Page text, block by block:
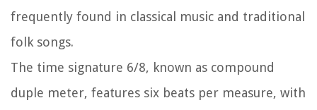
frequently found in classical music and traditional
folk songs.
The time signature 6/8, known as compound
duple meter, features six beats per measure, with